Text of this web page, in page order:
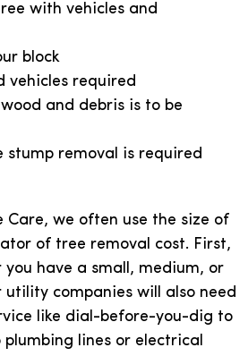
with vehicles and
block
vehicles required
and debris is to be
stump removal is required
Care, we often use the size of
of tree removal cost. First,
have a small, medium, or
utility companies will also need
like dial-before-you-dig to
plumbing lines or electrical